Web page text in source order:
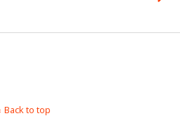
Back to top